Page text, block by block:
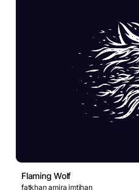
Flaming Wolf
fatkhan amira imtihan